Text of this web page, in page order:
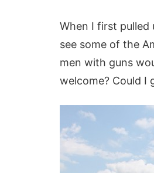
When I first pulled
see some of the
men with guns
welcome? Could I